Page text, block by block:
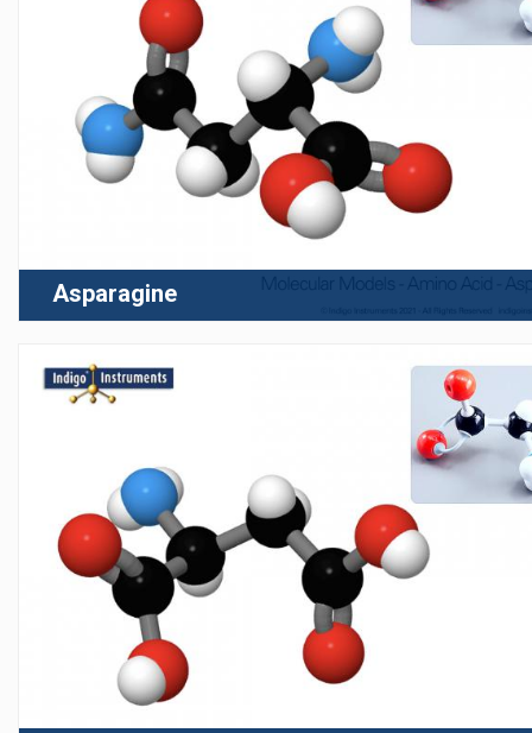
Asparagine